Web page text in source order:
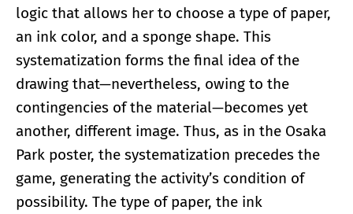
logic that allows her to choose a type of paper,
an ink color, and a sponge shape. This
systematization forms the final idea of the
drawing that—nevertheless, owing to the
contingencies of the material—becomes yet
another, different image. Thus, as in the Osaka
Park poster, the systematization precedes the
game, generating the activity’s condition of
possibility. The type of paper, the ink